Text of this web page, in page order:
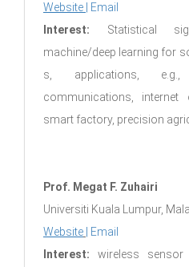
Website
Email
Interest: Statistical
machine/deep​ learning​ for​
s, application​s, e.g.,
communications,
smart​ factory, precision​
Prof. Megat F. Zuhairi
Universiti Kuala Lumpur,
Website
Email
Interest:wireless